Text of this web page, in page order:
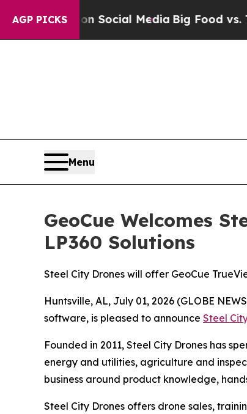
AGP PICKS
on Social MediaBig Food vs. The
Menu
GeoCue Welcomes
LP360 Solutions
Steel City Drones will offer GeoCue
Huntsville, AL, July 01, 2026 (GLOBE
software, is pleased to announce Steel
Founded in 2011, Steel City Drones has
energy and utilities, agriculture and
business around product knowledge,
Steel City Drones offers drone sales,